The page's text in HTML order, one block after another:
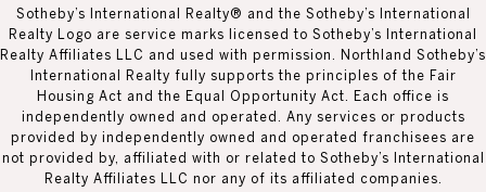
Sotheby’s International Realty® and the Sotheby’s International
Realty Logo are service marks licensed to Sotheby’s International
Realty Affiliates LLC and used with permission. Northland Sotheby’s
International Realty fully supports the principles of the Fair
Housing Act and the Equal Opportunity Act. Each office is
independently owned and operated. Any services or products
provided by independently owned and operated franchisees are
not provided by, affiliated with or related to Sotheby’s International
Realty Affiliates LLC nor any of its affiliated companies.